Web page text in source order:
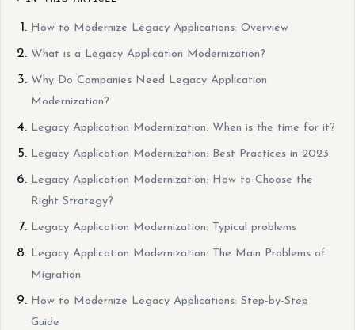
How to Modernize Legacy Applications: Overview
What is a Legacy Application Modernization?
Why Do Companies Need Legacy Application
Modernization?
Legacy Application Modernization: When is the time for it?
Legacy Application Modernization: Best Practices in 2023
Legacy Application Modernization: How to Choose the
Right Strategy?
Legacy Application Modernization: Typical problems
Legacy Application Modernization: The Main Problems of
Migration
How to Modernize Legacy Applications: Step-by-Step
Guide